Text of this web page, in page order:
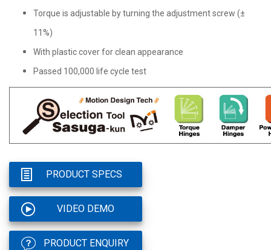
Torque is adjustable by turning the adjustment screw (±
11%)
With plastic cover for clean appearance
Passed 100,000 life cycle test
PRODUCT SPECS
VIDEO DEMO
PRODUCT ENQUIRY